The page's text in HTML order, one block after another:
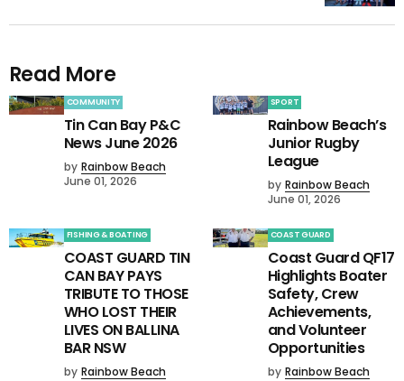
Read More
COMMUNITY
Tin Can Bay P&C
News June 2026
by Rainbow Beach
June 01, 2026
SPORT
Rainbow Beach’s
Junior Rugby
League
by Rainbow Beach
June 01, 2026
FISHING & BOATING
COAST GUARD TIN
CAN BAY PAYS
TRIBUTE TO THOSE
WHO LOST THEIR
LIVES ON BALLINA
BAR NSW
by Rainbow Beach
COAST GUARD
Coast Guard QF17
Highlights Boater
Safety, Crew
Achievements,
and Volunteer
Opportunities
by Rainbow Beach